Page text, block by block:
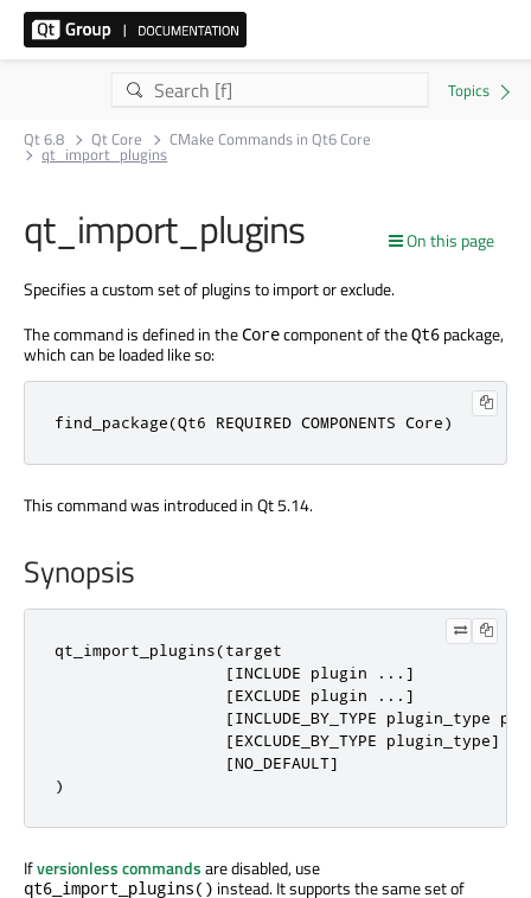
Qt 6.8 Qt Core CMake Commands in Qt6 Core
qt_import_plugins
On this page
qt_import_plugins
Specifies a custom set of plugins to import or exclude.
The command is defined in theCorecomponent of theQt6 package,
which can be loaded like so:
find_package(Qt6 REQUIRED COMPONENTS Core)
This command was introduced in Qt 5.14.
Synopsis
qt_import_plugins(target
                  [INCLUDE plugin ...]
                  [EXCLUDE plugin ...]
[INCLUDE_BY_TYPE plugin_type
                  [EXCLUDE_BY_TYPE plugin_type]
                  [NO_DEFAULT]
)
Ifversionless commandsare disabled, use
qt6_import_plugins() instead. It supports the same set of